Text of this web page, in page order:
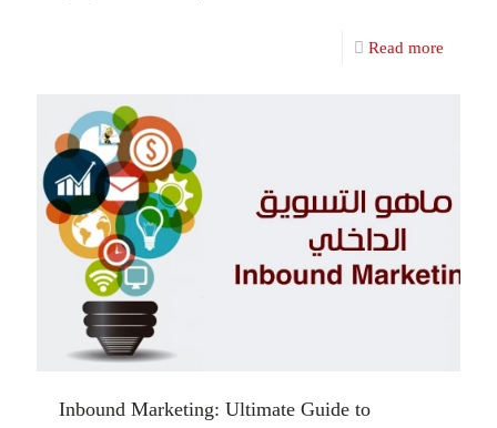
Read more
Inbound Marketing: Ultimate Guide to